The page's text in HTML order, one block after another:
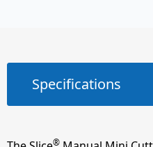
Specifications
®